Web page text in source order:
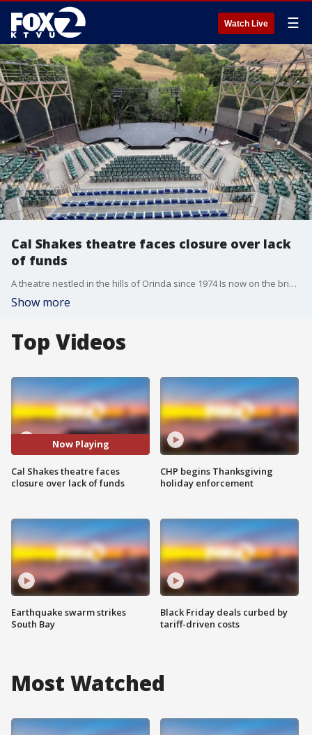
Watch Live ☰
Cal Shakes theatre faces closure over lack
of funds
A theatre nestled in the hills of Orinda since 1974 Is now on the brink of its lights going out for good. The program's executive director says if they don't raise $350K in a few weeks, their 50th-anniversary production will not go on and they?ll be forced to lay off staff.
Show more
Top Videos
Now Playing
Cal Shakes theatre faces
closure over lack of funds
Earthquake swarm strikes
South Bay
CHP begins Thanksgiving
holiday enforcement
Black Friday deals curbed by
tariff-driven costs
Most Watched